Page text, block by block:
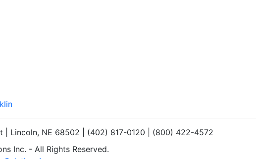
| Lincoln, NE 68502 | (402) 817-0120 | (800) 422-4572
Inc. - All Rights Reserved.